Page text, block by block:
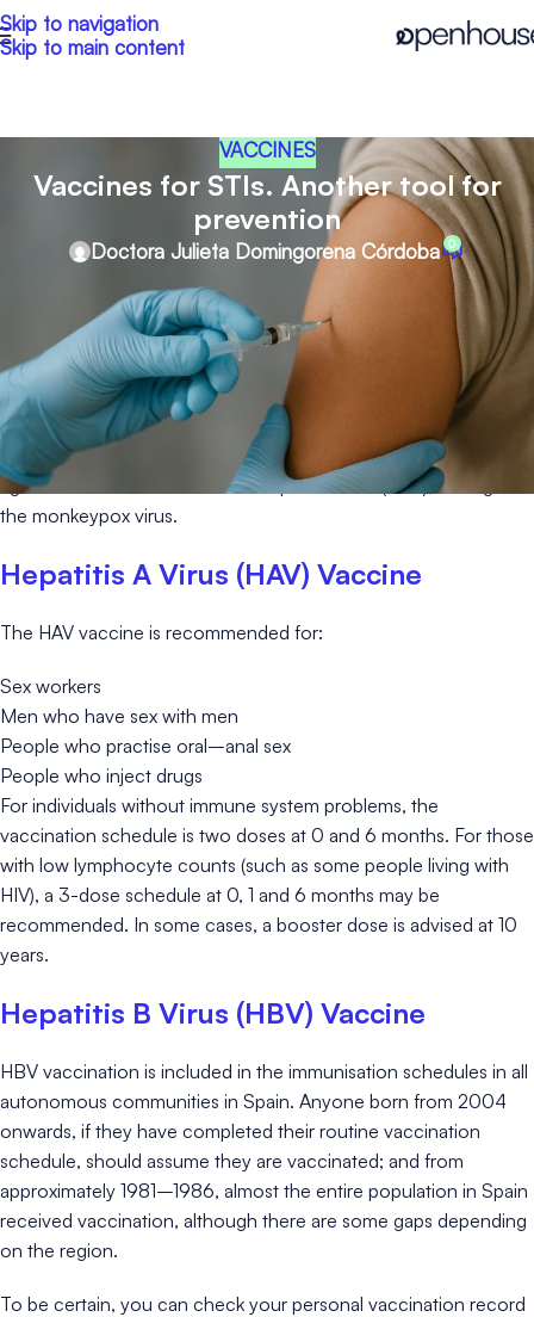
Skip to navigation
Skip to main content
VACCINES
Vaccines for STIs. Another tool for
prevention
Doctora Julieta Domingorena Córdoba 0
It is well known that the best way to prevent an infection is
through prevention itself. In addition to using condoms, taking
PrEP and undergoing frequent screening for sexually
transmitted infections (STIs), there are also certain vaccines
available.
Currently, vaccines are approved against Hepatitis A and B,
against some strains of Human Papillomavirus (HPV), and against
the monkeypox virus.
Hepatitis A Virus (HAV) Vaccine
The HAV vaccine is recommended for:
Sex workers
Men who have sex with men
People who practise oral–anal sex
People who inject drugs
For individuals without immune system problems, the
vaccination schedule is two doses at 0 and 6 months. For those
with low lymphocyte counts (such as some people living with
HIV), a 3-dose schedule at 0, 1 and 6 months may be
recommended. In some cases, a booster dose is advised at 10
years.
Hepatitis B Virus (HBV) Vaccine
HBV vaccination is included in the immunisation schedules in all
autonomous communities in Spain. Anyone born from 2004
onwards, if they have completed their routine vaccination
schedule, should assume they are vaccinated; and from
approximately 1981–1986, almost the entire population in Spain
received vaccination, although there are some gaps depending
on the region.
To be certain, you can check your personal vaccination record